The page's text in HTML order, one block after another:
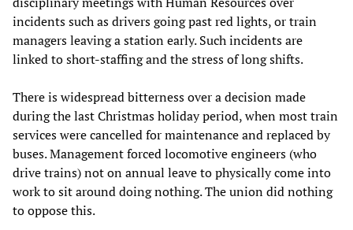
incidents such as drivers going past red lights, or train
managers leaving a station early. Such incidents are
linked to short-staffing and the stress of long shifts.
There is widespread bitterness over a decision made
during the last Christmas holiday period, when most train
services were cancelled for maintenance and replaced by
buses. Management forced locomotive engineers (who
drive trains) not on annual leave to physically come into
work to sit around doing nothing. The union did nothing
to oppose this.